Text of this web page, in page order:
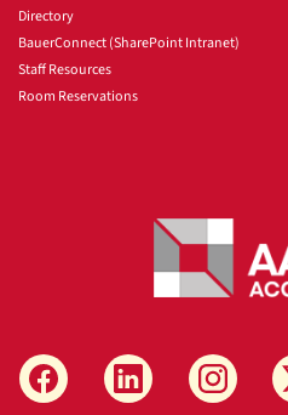
Directory
BauerConnect (SharePoint Intranet)
Staff Resources
Room Reservations